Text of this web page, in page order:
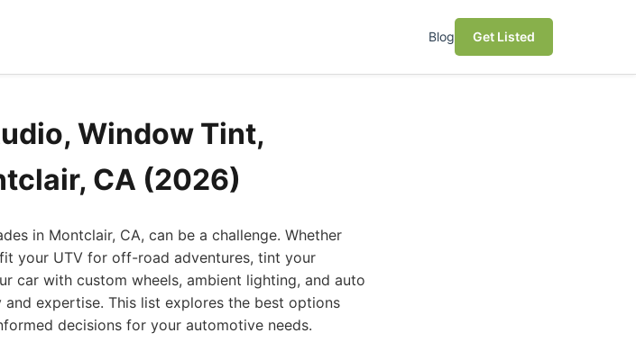
Blog Get Listed
Window Tint,
CA (2026)
in Montclair, CA, can be a challenge. Whether
your UTV for off-road adventures, tint your
car with custom wheels, ambient lighting, and auto
expertise. This list explores the best options
decisions for your automotive needs.